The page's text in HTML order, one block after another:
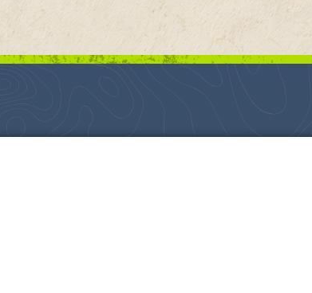
of the top hiking trails in the Black Hills!